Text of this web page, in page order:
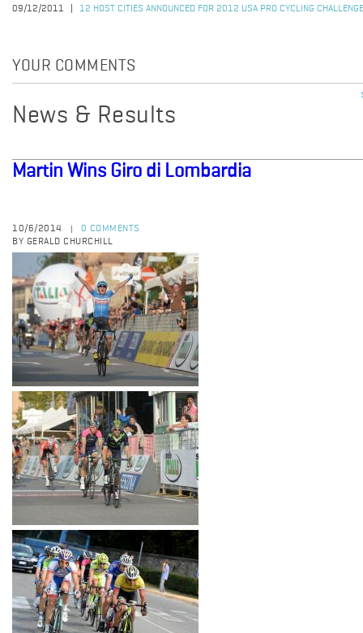
09/12/2011
12 HOST CITIES ANNOUNCED FOR 2012 USA PRO CYCLING CHALLENGE
YOUR COMMENTS
News & Results
Martin Wins Giro di Lombardia
10/6/2014
0 COMMENTS
BY GERALD CHURCHILL